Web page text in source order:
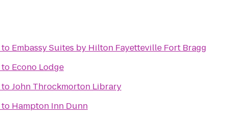
to Embassy Suites by Hilton Fayetteville Fort Bragg
to Econo Lodge
toJohn Throckmorton Library
to Hampton Inn Dunn